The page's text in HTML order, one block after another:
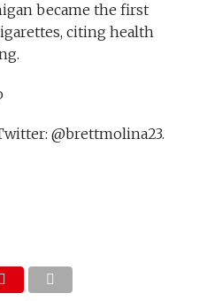
became the first
citing health
@brettmolina23.